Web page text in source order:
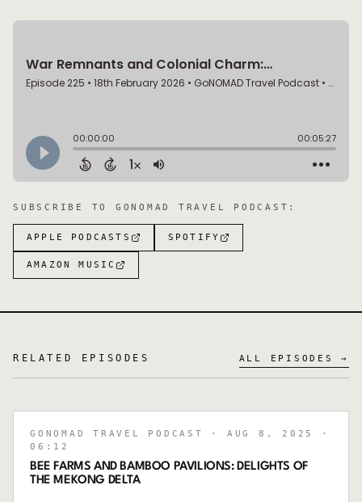
SUBSCRIBE TO GONOMAD TRAVEL PODCAST :
APPLE PODCASTS SPOTIFY
AMAZON MUSIC
RELATED EPISODES ALL EPISODES →
GONOMAD TRAVEL PODCAST · AUG 8, 2025
·
06:12
BEE FARMS AND BAMBOO PAVILIONS: DELIGHTS OF
THE MEKONG DELTA